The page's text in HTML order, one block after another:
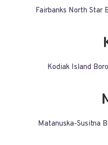
Fairbanks North Star
Kodiak Island
Matanuska-Susitna